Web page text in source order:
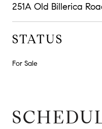
251A Old Billerica
STATUS
For Sale